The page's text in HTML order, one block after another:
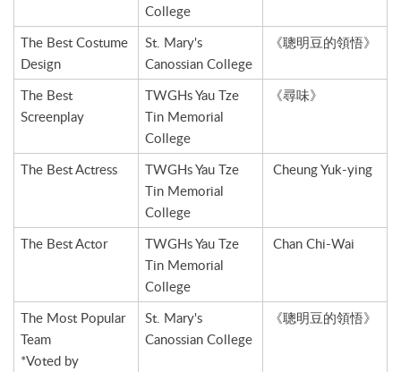
College
The Best Costume
Design
St. Mary's
Canossian College
《聰明豆的領悟》
The Best
Screenplay
TWGHs Yau Tze
Tin Memorial
College
《尋味》
The Best Actress
TWGHs Yau Tze
Tin Memorial
College
Cheung Yuk-ying
The Best Actor
TWGHs Yau Tze
Tin Memorial
College
Chan Chi-Wai
The Most Popular
Team
*Voted by
St. Mary's
Canossian College
《聰明豆的領悟》